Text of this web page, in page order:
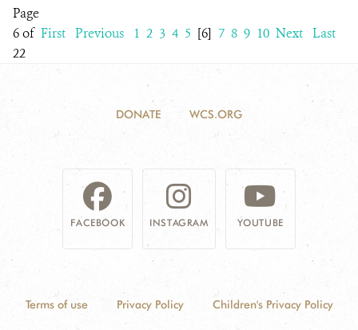
Page
6 of
22
First Previous 1 2 3 4 5 [6] 7 8 9 10 Next Last
DONATE WCS.ORG
FACEBOOK INSTAGRAM YOUTUBE
Terms of use Privacy Policy Children's Privacy Policy